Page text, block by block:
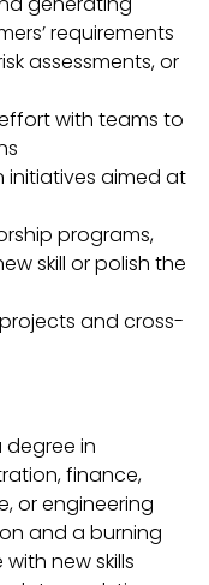
requirements
assessments, or
with teams to
initiatives aimed at
programs,
skill or polish the
and cross-
in
finance,
or engineering
and a burning
new skills